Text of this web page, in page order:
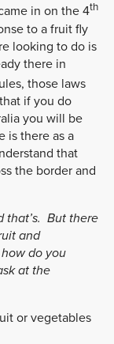
in on the 4th
to a fruit fly
looking to do is
there in
those laws
if you do
you will be
is there as a
that
the border and
that’s. But there
and
do you
at the
or vegetables